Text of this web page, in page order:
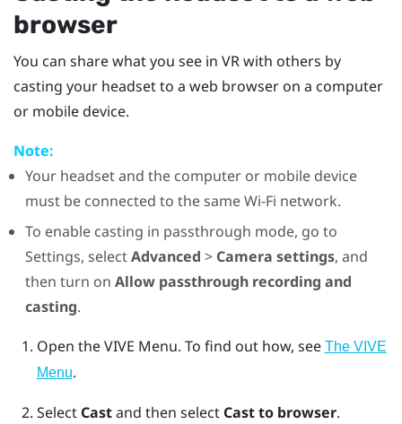
browser
You can share what you see in VR with others by
casting your headset to a web browser on a computer
or mobile device.
Note:
Your headset and the computer or mobile device
must be connected to the sameWi‍-Fi network.
To enable casting in passthrough mode, go to
Settings, selectAdvanced > Camera settings, and
then turn on Allow passthrough recording and
casting.
Open theVIVE Menu. To find out how, see The VIVE
Menu.
Select Castand then select Cast to browser.